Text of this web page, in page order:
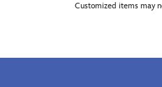
Customized items may